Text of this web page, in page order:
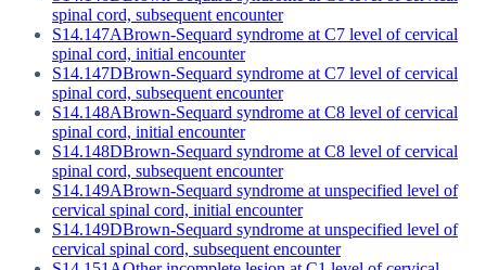
spinal cord, subsequent encounter
S14.147ABrown-Sequard syndrome at C7 level of cervical
spinal cord, initial encounter
S14.147DBrown-Sequard syndrome at C7 level of cervical
spinal cord, subsequent encounter
S14.148ABrown-Sequard syndrome at C8 level of cervical
spinal cord, initial encounter
S14.148DBrown-Sequard syndrome at C8 level of cervical
spinal cord, subsequent encounter
S14.149ABrown-Sequard syndrome at unspecified level of
cervical spinal cord, initial encounter
S14.149DBrown-Sequard syndrome at unspecified level of
cervical spinal cord, subsequent encounter